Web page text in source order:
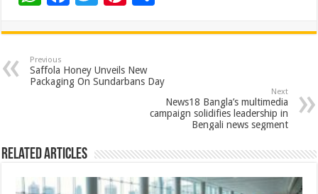
at
sA
p
e
b
o
tt
er
er
es
t
ar
Previous
Saffola Honey Unveils New
Packaging On Sundarbans Day
Next
News18 Bangla’s multimedia
campaign solidifies leadership in
Bengali news segment
Related Articles